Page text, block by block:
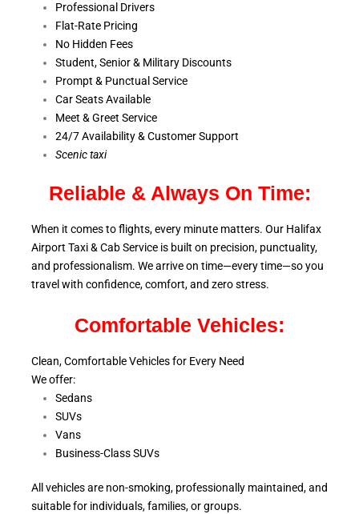
Professional Drivers
Flat-Rate Pricing
No Hidden Fees
Student, Senior & Military Discounts
Prompt & Punctual Service
Car Seats Available
Meet & Greet Service
24/7 Availability & Customer Support
Scenic taxi
Reliable & Always On Time:
When it comes to flights, every minute matters. Our Halifax
Airport Taxi & Cab Service is built on precision, punctuality,
and professionalism. We arrive on time—every time—so you
travel with confidence, comfort,and zero stress.
Comfortable Vehicles:
Clean, Comfortable Vehicles for Every Need
We offer:
Sedans
SUVs
Vans
Business-Class SUVs
All vehicles are non-smoking, professionally maintained, and
suitable for individuals, families, or groups.